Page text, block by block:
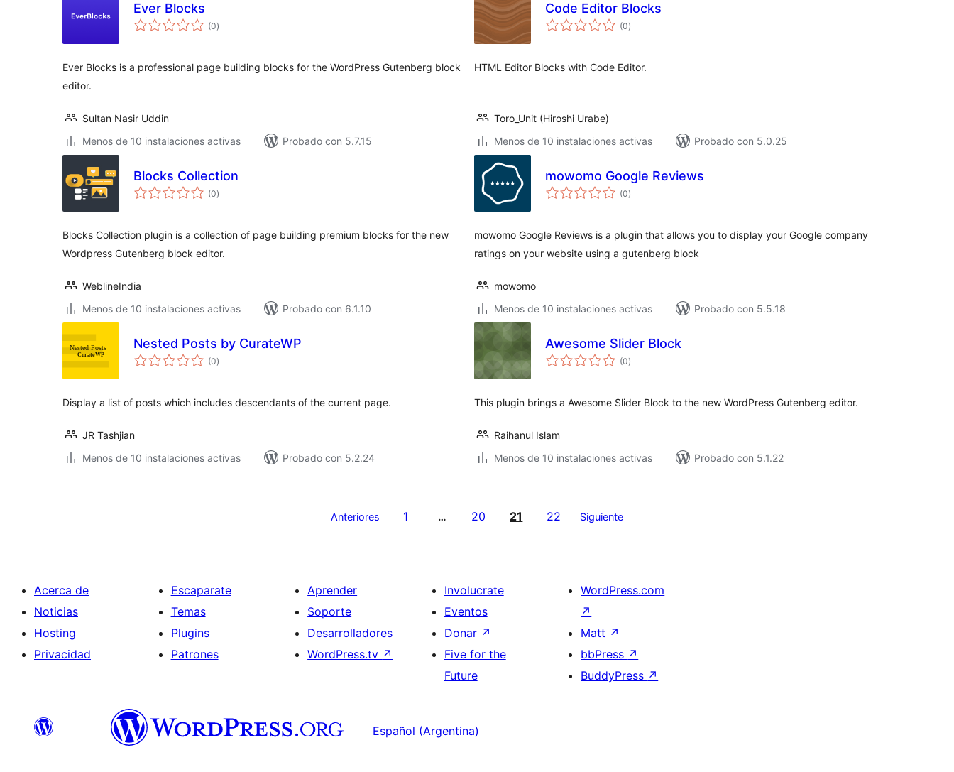
Ever Blocks
(0total
de
)
Ever Blocks is a professional page building blocks for the WordPress Gutenberg block
editor.
Sultan Nasir Uddin
Menos de 10 instalaciones activas
Probado con 5.7.15
Code Editor Blocks
(0total
de
)
HTML Editor Blocks with Code Editor.
Toro_Unit (Hiroshi Urabe)
Menos de 10 instalaciones activas
Probado con 5.0.25
Blocks Collection
(0total
de
)
Blocks Collection plugin is a collection of page building premium blocks for the new
Wordpress Gutenberg block editor.
WeblineIndia
Menos de 10 instalaciones activas
Probado con 6.1.10
mowomo Google Reviews
(0total
de
)
mowomo Google Reviews is a plugin that allows you to display your Google company
ratings on your website using a gutenberg block
mowomo
Menos de 10 instalaciones activas
Probado con 5.5.18
Nested Posts by CurateWP
(0total
de
)
Display a list of posts which includes descendants of the current page.
JR Tashjian
Menos de 10 instalaciones activas
Probado con 5.2.24
Awesome Slider Block
(0total
de
)
This plugin brings a Awesome Slider Block to the new WordPress Gutenberg editor.
Raihanul Islam
Menos de 10 instalaciones activas
Probado con 5.1.22
Anteriores 1 … 20 21 22 Siguiente
Acerca de
Noticias
Hosting
Privacidad
Escaparate
Temas
Plugins
Patrones
Aprender
Soporte
Desarrolladores
WordPress.tv ↗
Involucrate
Eventos
Donar ↗
Five for the
Future
WordPress.com
↗
Matt ↗
bbPress ↗
BuddyPress ↗
Español (Argentina)